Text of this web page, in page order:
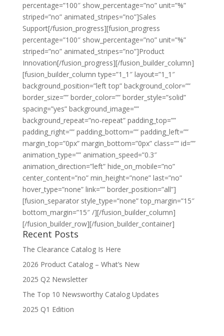
percentage=”100″ show_percentage=”no” unit=”%”
striped=”no” animated_stripes=”no”]Sales
Support[/fusion_progress][fusion_progress
percentage=”100″ show_percentage=”no” unit=”%”
striped=”no” animated_stripes=”no”]Product
Innovation[/fusion_progress][/fusion_builder_column]
[fusion_builder_column type=”1_1″ layout=”1_1″
background_position=”left top” background_color=””
border_size=”” border_color=”” border_style=”solid”
spacing=”yes” background_image=””
background_repeat=”no-repeat” padding_top=””
padding_right=”” padding_bottom=”” padding_left=””
margin_top=”0px” margin_bottom=”0px” class=”” id=””
animation_type=”” animation_speed=”0.3″
animation_direction=”left” hide_on_mobile=”no”
center_content=”no” min_height=”none” last=”no”
hover_type=”none” link=”” border_position=”all”]
[fusion_separator style_type=”none” top_margin=”15″
bottom_margin=”15″ /][/fusion_builder_column]
[/fusion_builder_row][/fusion_builder_container]
Recent Posts
The Clearance Catalog Is Here
2026 Product Catalog – What’s New
2025 Q2 Newsletter
The Top 10 Newsworthy Catalog Updates
2025 Q1 Edition